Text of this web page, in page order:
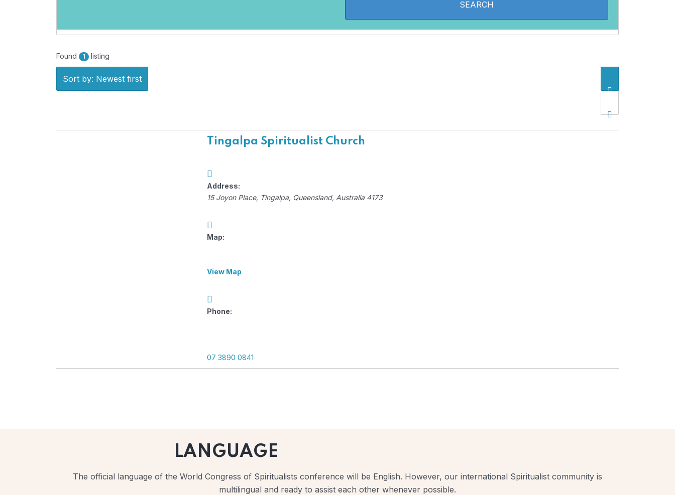
Found 1 listing
Sort by: Newest first
Tingalpa Spiritualist Church
Address:
15 Joyon Place, Tingalpa, Queensland, Australia 4173
Map:
View Map
Phone:
07 3890 0841
LANGUAGE
The official language of the World Congress of Spiritualists conference will be English. However, our international Spiritualist community is
multilingual and ready to assist each other whenever possible.